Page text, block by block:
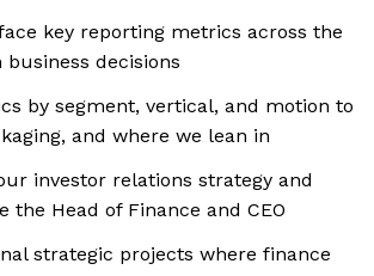
key reporting metrics across the
decisions
by segment, vertical, and motion to
and where we lean in
investor relations strategy and
the Head of Finance and CEO
strategic projects where finance